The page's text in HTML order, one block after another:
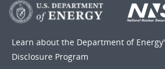
Learn about the Department of
Disclosure Program